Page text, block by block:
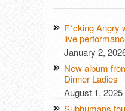
F*cking Angry
live
January 2,
New album
Dinner Ladies
August 1, 2025
Subhumans